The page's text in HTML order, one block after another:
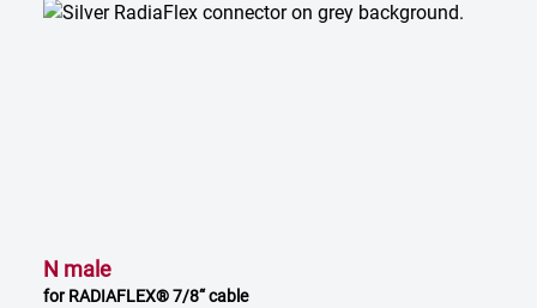
N male
for RADIAFLEX® 7/8“ cable